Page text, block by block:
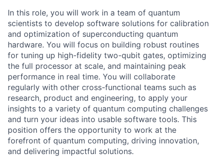
In this role, you will work in a team of quantum
scientists to develop software solutions for calibration
and optimization of superconducting quantum
hardware. You will focus on building robust routines
for tuning up high-fidelity two-qubit gates, optimizing
the full processor at scale, and maintaining peak
performance in real time. You will collaborate
regularly with other cross-functional teams such as
research, product and engineering, to apply your
insights to a variety of quantum computing challenges
and turn your ideas into usable software tools. This
position offers the opportunity to work at the
forefront of quantum computing, driving innovation,
and delivering impactful solutions.